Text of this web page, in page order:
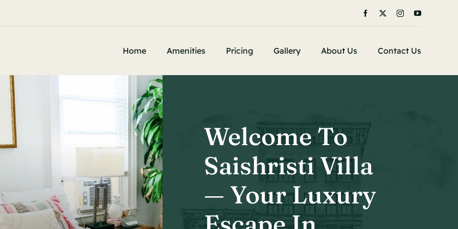
Home Amenities Pricing Gallery About Us Contact Us
Welcome To
Saishristi Villa
— Your Luxury